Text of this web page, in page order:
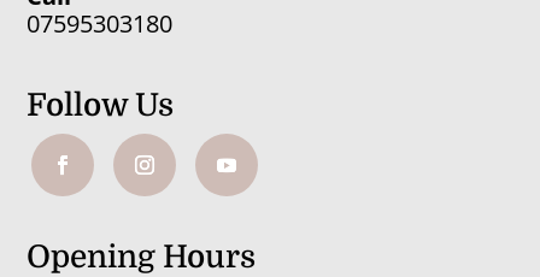
07595303180
Follow Us
Opening Hours